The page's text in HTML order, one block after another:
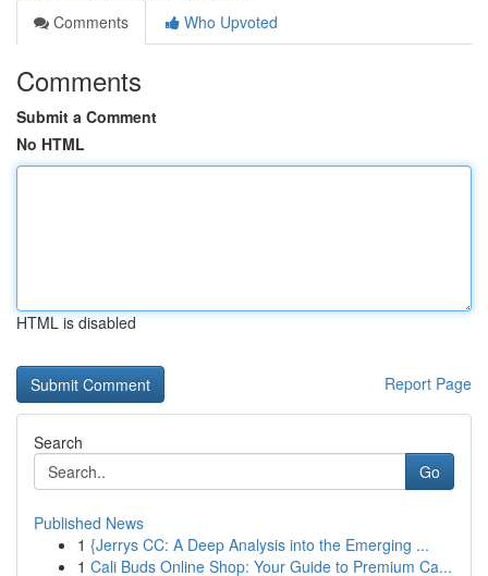
Comments
Who Upvoted
Comments
Submit a Comment
No HTML
HTML is disabled
Report Page
Search
Go
Published News
1 {Jerrys CC: A Deep Analysis into the Emerging ...
1 Cali Buds Online Shop: Your Guide to Premium Ca...